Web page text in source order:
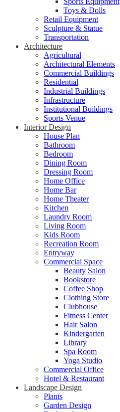
Toys & Dolls
Retail Equipment
Sculpture & Statue
Transportation
Architecture
Agricultural
Architectural Elements
Commercial Buildings
Residential
Industrial Buildings
Infrastructure
Institutional Buildings
Sports Venue
Interior Design
House Plan
Bathroom
Bedroom
Dining Room
Dressing Room
Home Office
Home Bar
Home Theater
Kitchen
Laundry Room
Living Room
Kids Room
Recreation Room
Entryway
Commercial Space
Beauty Salon
Bookstore
Coffee Shop
Clothing Store
Clubhouse
Fitness Center
Hair Salon
Kindergarten
Library
Spa Room
Yoga Studio
Commercial Office
Hotel & Restaurant
Landscape Design
Plants
Garden Design